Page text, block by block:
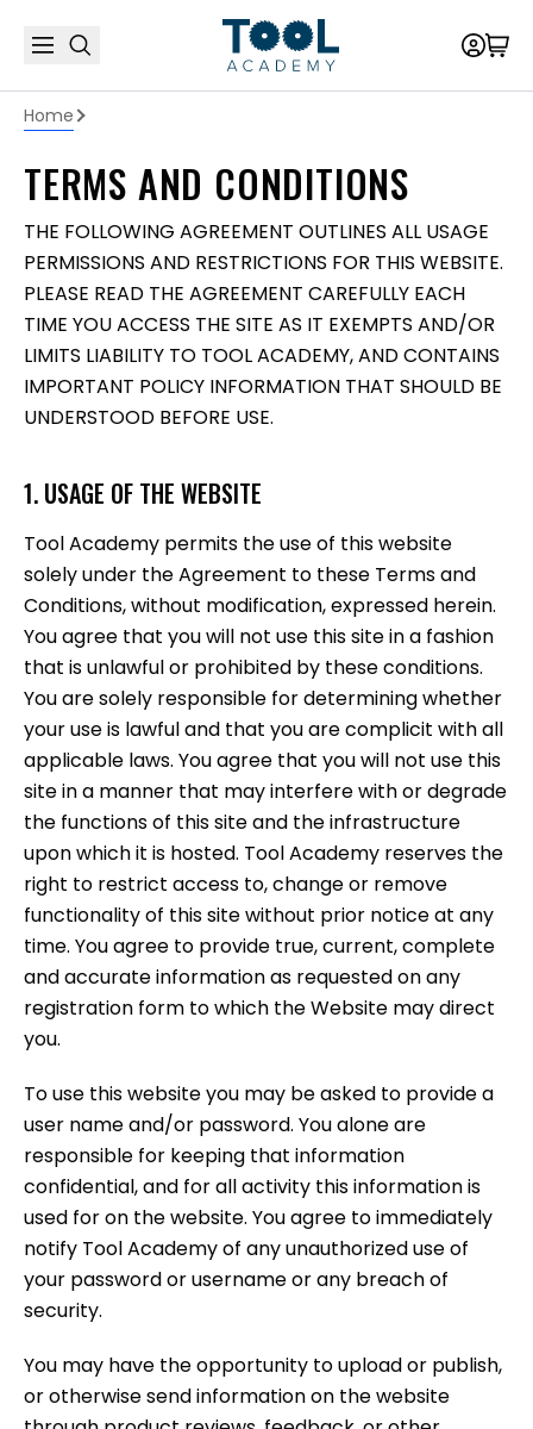
Home
TERMS AND CONDITIONS
THE FOLLOWING AGREEMENT OUTLINES ALL USAGE
PERMISSIONS AND RESTRICTIONS FOR THIS WEBSITE.
PLEASE READ THE AGREEMENT CAREFULLY EACH
TIME YOU ACCESS THE SITE AS IT EXEMPTS AND/OR
LIMITS LIABILITY TO TOOL ACADEMY, AND CONTAINS
IMPORTANT POLICY INFORMATION THAT SHOULD BE
UNDERSTOOD BEFORE USE.
1. USAGE OF THE WEBSITE
Tool Academy permits the use of this website
solely under the Agreement to these Terms and
Conditions, without modification, expressed herein.
You agree that you will not use this site in a fashion
that is unlawful or prohibited by these conditions.
You are solely responsible for determining whether
your use is lawful and that you are complicit with all
applicable laws. You agree that you will not use this
site in a manner that may interfere with or degrade
the functions of this site and the infrastructure
upon which it is hosted. Tool Academy reserves the
right to restrict access to, change or remove
functionality of this site without prior notice at any
time. You agree to provide true, current, complete
and accurate information as requested on any
registration form to which the Website may direct
you.
To use this website you may be asked to provide a
user name and/or password. You alone are
responsible for keeping that information
confidential, and for all activity this information is
used for on the website. You agree to immediately
notify Tool Academy of any unauthorized use of
your password or username or any breach of
security.
You may have the opportunity to upload or publish,
or otherwise send information on the website